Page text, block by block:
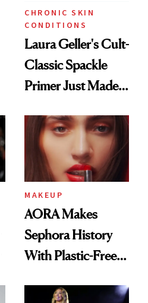
CHRONIC SKIN
CONDITIONS
Laura Geller's Cult-
Classic Spackle
Primer Just Made
MAKEUP
AORA Makes
Sephora History
With Plastic-Free